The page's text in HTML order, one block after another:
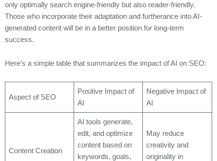
only optimally search engine-friendly but also reader-friendly.
Those who incorporate their adaptation and furtherance into AI-
generated content will be in a better position for long-term
success.
Here’s a simple table that summarizes the impact of AI on SEO:
Aspect of SEO
Positive Impact of
AI
Negative Impact of
AI
Content Creation
AI tools generate,
edit, and optimize
content based on
keywords, goals,
May reduce
creativity and
originality in